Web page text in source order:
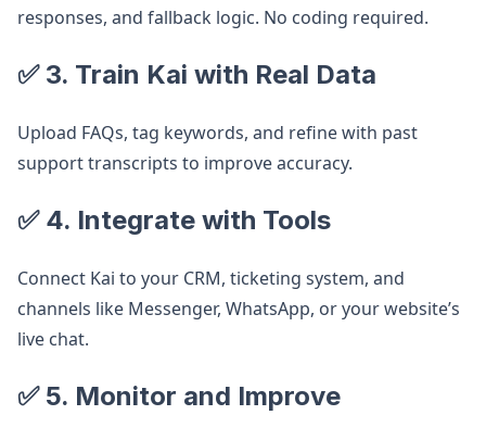
responses, and fallback logic. No coding required.
✅ 3. Train Kai with Real Data
Upload FAQs, tag keywords, and refine with past
support transcripts to improve accuracy.
✅ 4. Integrate with Tools
Connect Kai to your CRM, ticketing system, and
channels like Messenger, WhatsApp, or your website’s
live chat.
✅ 5. Monitor and Improve